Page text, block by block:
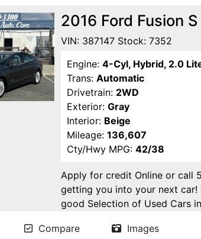
2016 Ford Fusion
VIN: 387147 Stock: 7352
Engine: 4-Cyl, Hybrid, 2.0
Trans: Automatic
Drivetrain: 2WD
Exterior: Gray
Interior: Beige
Mileage: 136,607
Cty/Hwy MPG: 42/38
Apply for credit Online or call
getting you into your next car!
good Selection of Used Cars
in Fresno! Come see us.
appointment. Buy Here Pay
Compare Images